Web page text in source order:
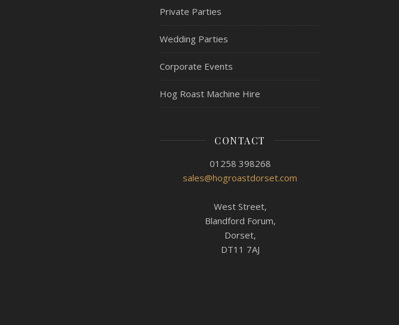
Private Parties
Wedding Parties
Corporate Events
Hog Roast Machine Hire
CONTACT
01258 398268
sales@hogroastdorset.com
West Street,
Blandford Forum,
Dorset,
DT11 7AJ